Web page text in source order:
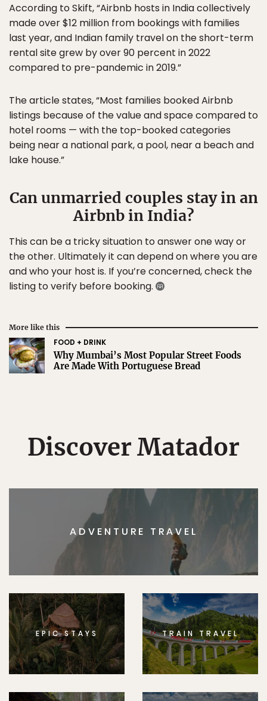
According to Skift, “Airbnb hosts in India collectively
made over $12 million from bookings with families
last year, and Indian family travel on the short-term
rental site grew by over 90 percent in 2022
compared to pre-pandemic in 2019.”
The article states, “Most families booked Airbnb
listings because of the value and space compared to
hotel rooms — with the top-booked categories
being near a national park, a pool, near a beach and
lake house.”
Can unmarried couples stay in an
Airbnb in India?
This can be a tricky situation to answer one way or
the other. Ultimately it can depend on where you are
and who your host is. If you’re concerned, check the
listing to verify before booking.
More like this
FOOD + DRINK
Why Mumbai’s Most Popular Street Foods
Are Made With Portuguese Bread
Discover Matador
ADVENTURE TRAVEL
EPIC STAYS TRAIN TRAVEL